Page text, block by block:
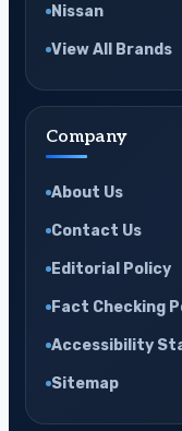
Nissan
View All Brands
Company
About Us
Contact Us
Editorial Policy
Fact Checking
Accessibility
Sitemap